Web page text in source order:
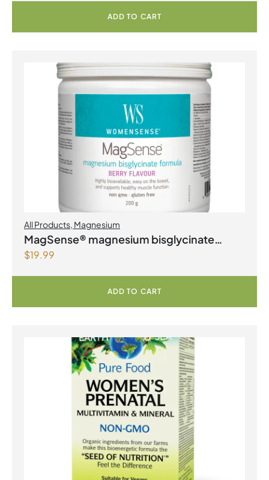
ADD TO CART
All Products, Magnesium
MagSense® magnesium bisglycinate
formula Berry Flavour Powder
$19.99
ADD TO CART